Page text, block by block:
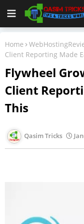
Home
Client Reporting Made
Flywheel
Client
This
Qasim Tricks